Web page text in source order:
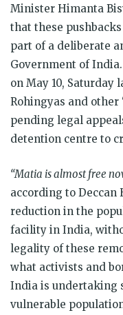
Minister Himanta
that these
part of a deliberate
Government of
on May 10, Saturday
Rohingyas and
pending legal
detention centre to
“Matia is almost free
according to
reduction in the
facility in India,
legality of these
what activists and
India is undertaking
vulnerable